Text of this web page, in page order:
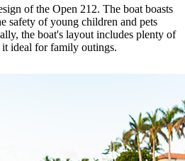
of the Open 212. The boat boasts
safety of young children and pets
the boat's layout includes plenty of
ideal for family outings.